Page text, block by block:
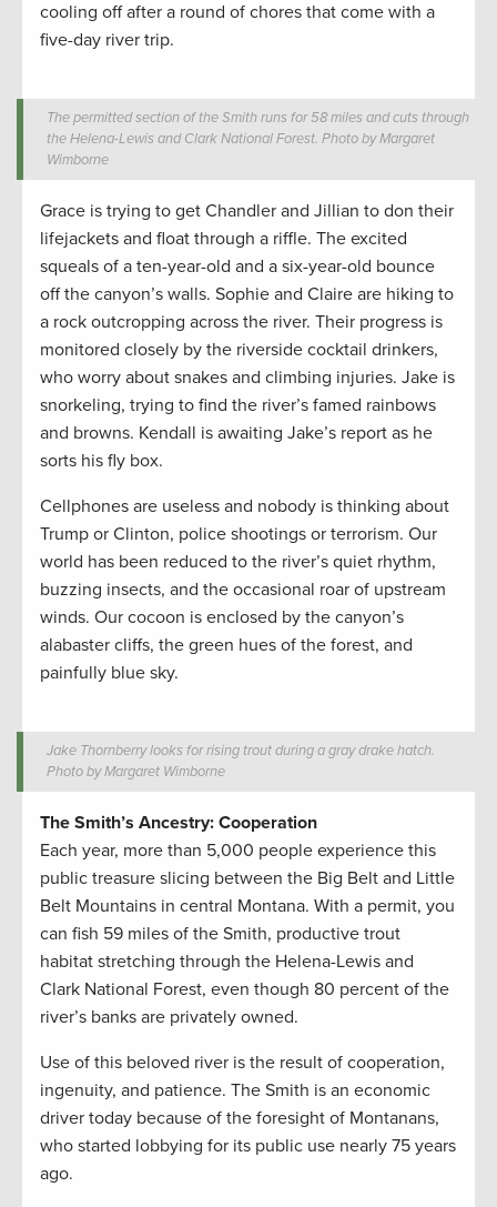
cooling off after a round of chores that come with a
five-day river trip.
The permitted section of the Smith runs for 58 miles and cuts through
the Helena-Lewis and Clark National Forest. Photo by Margaret
Wimborne
Grace is trying to get Chandler and Jillian to don their
lifejackets and float through a riffle. The excited
squeals of a ten-year-old and a six-year-old bounce
off the canyon’s walls. Sophie and Claire are hiking to
a rock outcropping across the river. Their progress is
monitored closely by the riverside cocktail drinkers,
who worry about snakes and climbing injuries. Jake is
snorkeling, trying to find the river’s famed rainbows
and browns. Kendall is awaiting Jake’s report as he
sorts his fly box.
Cellphones are useless and nobody is thinking about
Trump or Clinton, police shootings or terrorism. Our
world has been reduced to the river’s quiet rhythm,
buzzing insects, and the occasional roar of upstream
winds. Our cocoon is enclosed by the canyon’s
alabaster cliffs, the green hues of the forest, and
painfully blue sky.
Jake Thornberry looks for rising trout during a gray drake hatch.
Photo by Margaret Wimborne
The Smith’s Ancestry: Cooperation
Each year, more than 5,000 people experience this
public treasure slicing between the Big Belt and Little
Belt Mountains in central Montana. With a permit, you
can fish 59 miles of the Smith, productive trout
habitat stretching through the Helena-Lewis and
Clark National Forest, even though 80 percent of the
river’s banks are privately owned.
Use of this beloved river is the result of cooperation,
ingenuity, and patience. The Smith is an economic
driver today because of the foresight of Montanans,
who started lobbying for its public use nearly 75 years
ago.